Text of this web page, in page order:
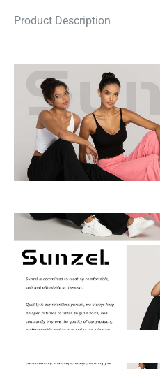
Product Description